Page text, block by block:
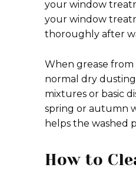
your window
your window
thoroughly after
When grease
normal dry
mixtures or basic
spring or autumn
helps the washed
How to